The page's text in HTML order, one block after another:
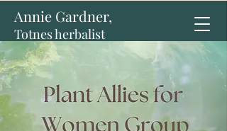
Annie Gardner,
Totnes herbalist